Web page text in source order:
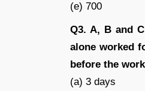
(e) 700
Q3. A, B and
alone worked
before the
(a) 3 days